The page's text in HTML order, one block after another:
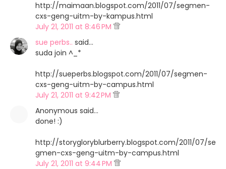
http://maimaan.blogspot.com/2011/07/segmen-
cxs-geng-uitm-by-kampus.html
July 21, 2011 at 8:46 PM
sue perbs.. said…
suda join ^_*
http://sueperbs.blogspot.com/2011/07/segmen-
cxs-geng-uitm-by-campus.html
July 21, 2011 at 9:42 PM
Anonymous said…
done! :)
http://storygloryblurberry.blogspot.com/2011/07/se
gmen-cxs-geng-uitm-by-campus.html
July 21, 2011 at 9:44 PM